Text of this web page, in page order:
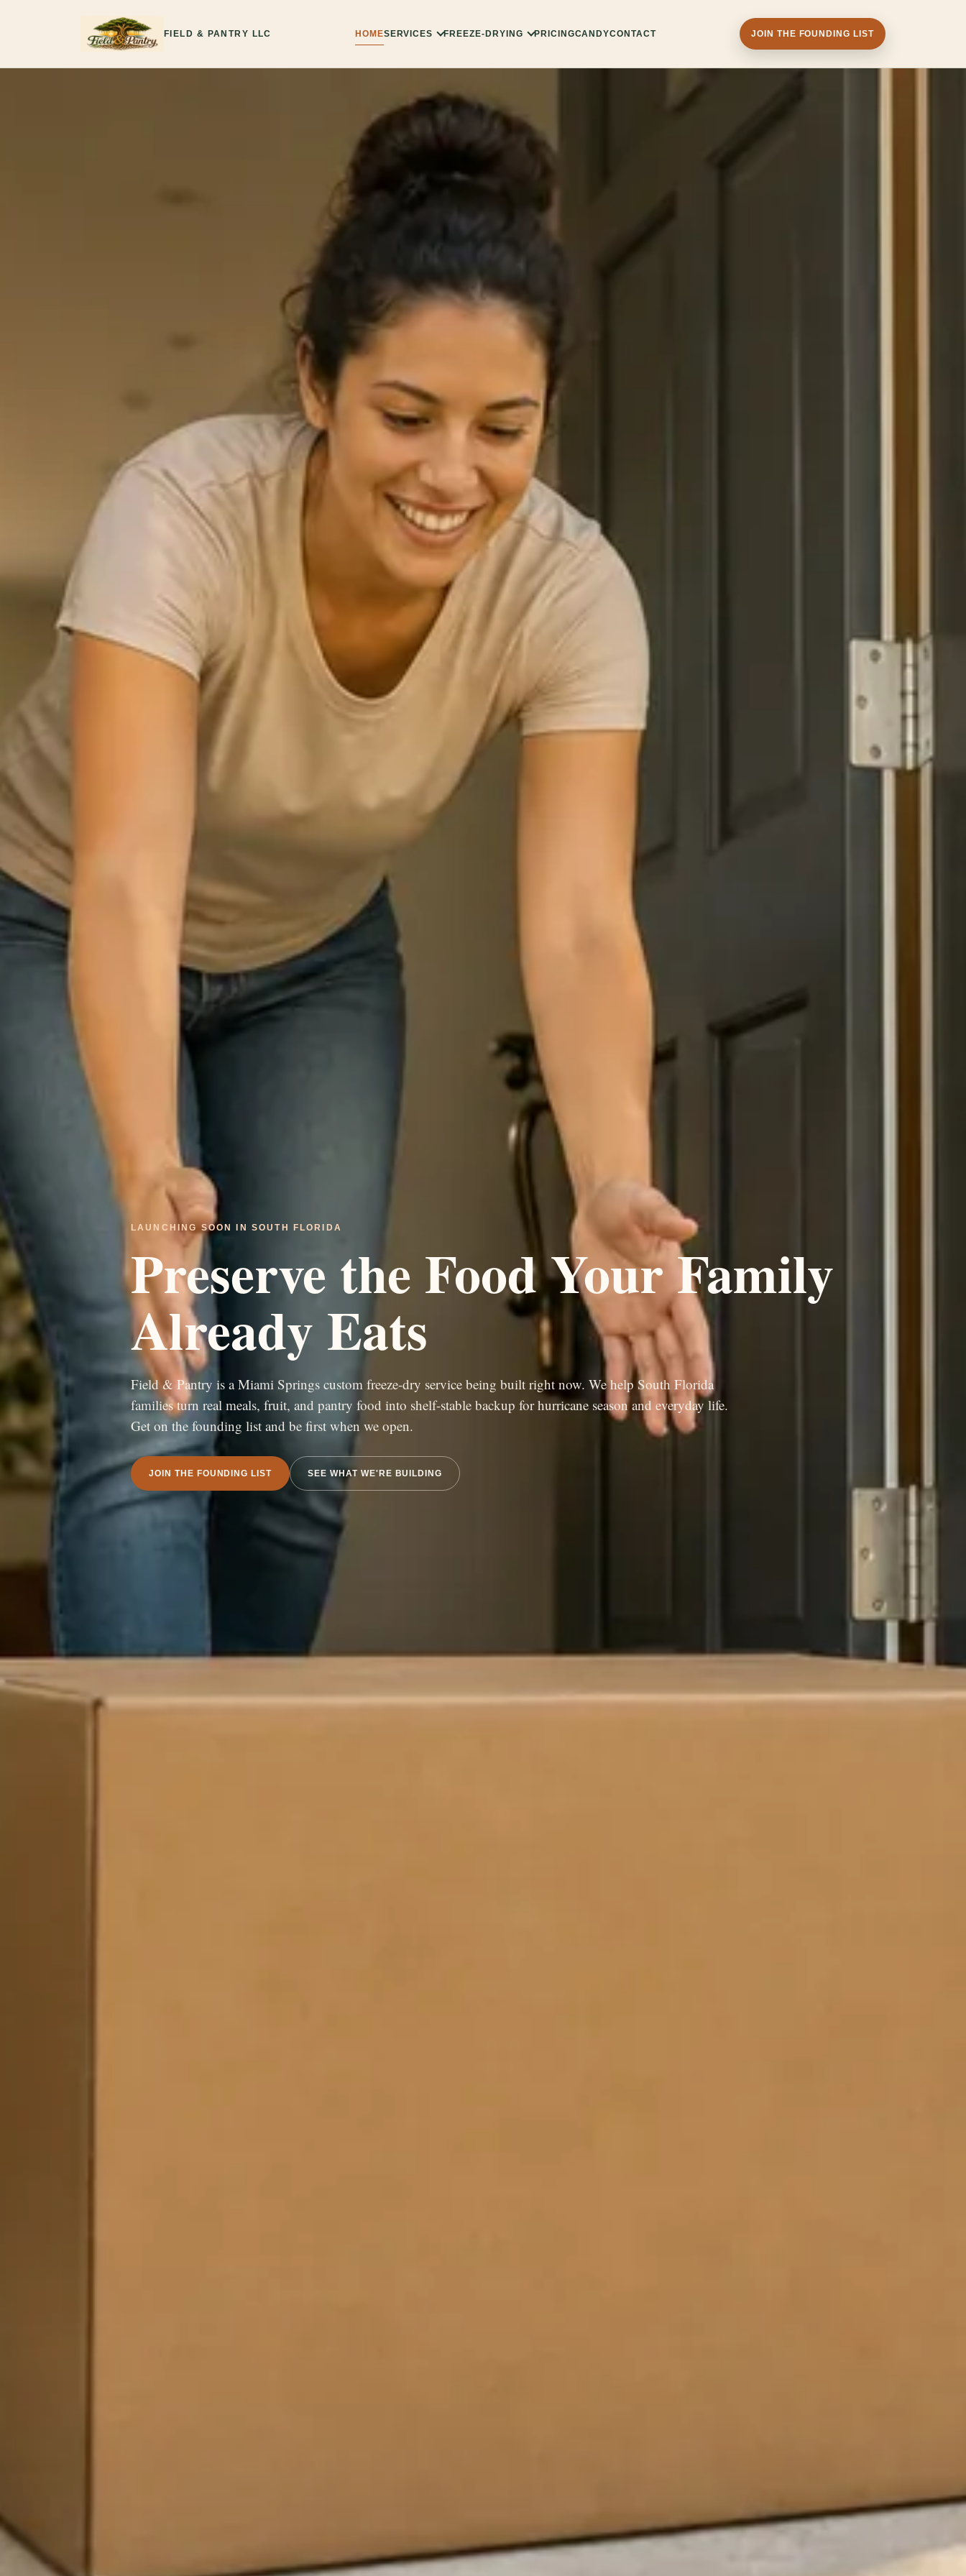
FIELD & PANTRY LLC HOMESERVICES FREEZE-DRYING PRICINGCANDYCONTACT JOIN THE FOUNDING LIST
LAUNCHING SOON IN SOUTH FLORIDA
Preserve the Food Your Family
Already Eats
Field & Pantry is a Miami Springs custom freeze-dry service being built right now. We help South Florida
families turn real meals, fruit, and pantry food into shelf-stable backup for hurricane season and everyday life.
Get on the founding list and be first when we open.
JOIN THE FOUNDING LIST SEE WHAT WE'RE BUILDING